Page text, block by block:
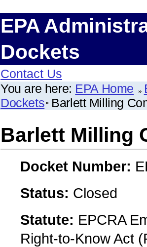
EPA
Dockets
Contact Us
You are here: EPA Home
Dockets Barlett Milling
Barlett Milling
Docket Number:
Status: Closed
Statute: EPCRA
Right-to-Know Act